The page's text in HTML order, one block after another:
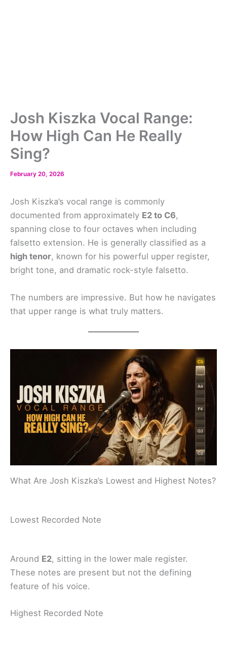
Josh Kiszka Vocal Range:
How High Can He Really
Sing?
February 20, 2026
Josh Kiszka’s vocal range is commonly
documented from approximately E2 to C6,
spanning close to four octaves when including
falsetto extension. He is generally classified as a
high tenor, known for his powerful upper register,
bright tone, and dramatic rock-style falsetto.
The numbers are impressive. But how he navigates
that upper range is what truly matters.
What Are Josh Kiszka’s Lowest and Highest Notes?
Lowest Recorded Note
Around E2, sitting in the lower male register.
These notes are present but not the defining
feature of his voice.
Highest Recorded Note